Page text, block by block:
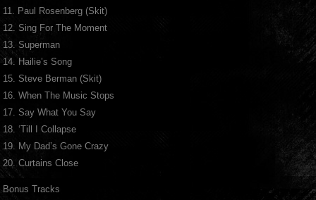
11. Paul Rosenberg (Skit)
12. Sing For The Moment
13. Superman
14. Hailie’s Song
15. Steve Berman (Skit)
16. When The Music Stops
17. Say What You Say
18. ‘Till I Collapse
19. My Dad’s Gone Crazy
20. Curtains Close
Bonus Tracks